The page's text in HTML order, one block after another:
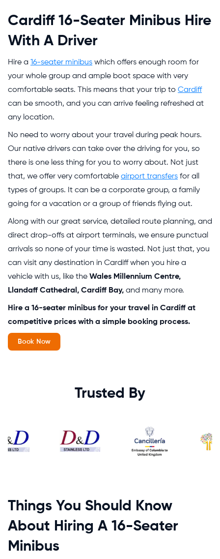
Cardiff 16-Seater Minibus Hire
With A Driver
Hire a 16-seater minibus which offers enough room for
your whole group and ample boot space with very
comfortable seats. This means that your trip to Cardiff
can be smooth, and you can arrive feeling refreshed at
any location.
No need to worry about your travel during peak hours.
Our native drivers can take over the driving for you, so
there is one less thing for you to worry about. Not just
that, we offer very comfortable airport transfers for all
types of groups. It can be a corporate group, a family
going for a vacation or a group of friends flying out.
Along with our great service, detailed route planning, and
direct drop-offs at airport terminals, we ensure punctual
arrivals so none of your time is wasted. Not just that, you
can visit any destination in Cardiff when you hire a
vehicle with us, like the Wales Millennium Centre,
Llandaff Cathedral, Cardiff Bay, and many more.
Hire a 16-seater minibus for your travel in Cardiff at
competitive prices with a simple booking process.
Book Now
Trusted By
Things You Should Know
About Hiring A 16-Seater
Minibus